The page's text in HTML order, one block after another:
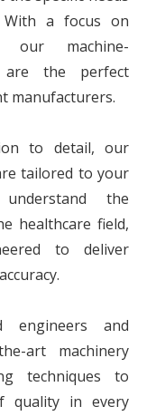
a focus on
our machine-
are the perfect
manufacturers.
to detail, our
tailored to your
the
healthcare field,
to deliver
engineers and
art machinery
techniques to
quality in every